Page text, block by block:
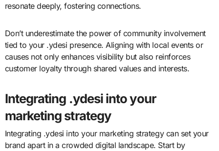
resonate deeply, fostering connections.
Don’t underestimate the power of community involvement
tied to your .ydesi presence. Aligning with local events or
causes not only enhances visibility but also reinforces
customer loyalty through shared values and interests.
Integrating .ydesi into your
marketing strategy
Integrating .ydesi into your marketing strategy can set your
brand apart in a crowded digital landscape. Start by